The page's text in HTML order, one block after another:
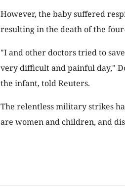
However, the baby suffered
resulting in the death of the
"I and other doctors tried to
very difficult and painful day,"
the infant, told Reuters.
The relentless military strikes
are women and children, and